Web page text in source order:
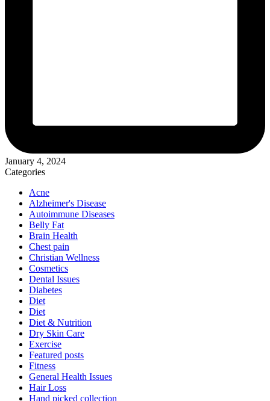
January 4, 2024
Categories
Acne
Alzheimer's Disease
Autoimmune Diseases
Belly Fat
Brain Health
Chest pain
Christian Wellness
Cosmetics
Dental Issues
Diabetes
Diet
Diet
Diet & Nutrition
Dry Skin Care
Exercise
Featured posts
Fitness
General Health Issues
Hair Loss
Hand picked collection